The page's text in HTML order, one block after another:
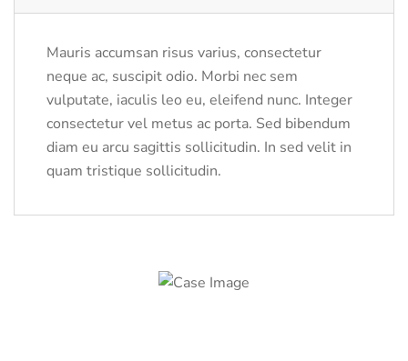
Mauris accumsan risus varius, consectetur
neque ac, suscipit odio. Morbi nec sem
vulputate, iaculis leo eu, eleifend nunc. Integer
consectetur vel metus ac porta. Sed bibendum
diam eu arcu sagittis sollicitudin. In sed velit in
quam tristique sollicitudin.